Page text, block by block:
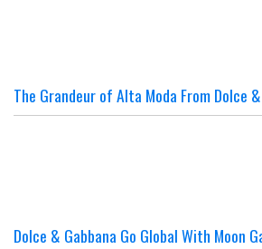
The Grandeur of Alta Moda From Dolce
Dolce & Gabbana Go Global With Moon